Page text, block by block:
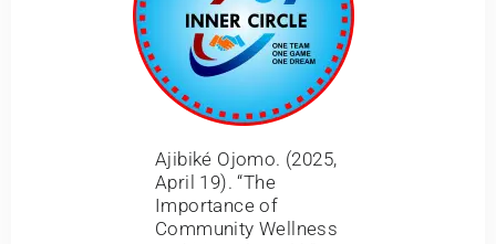
Ajibiké Ojomo. (2025,
April 19). “The
Importance of
Community Wellness